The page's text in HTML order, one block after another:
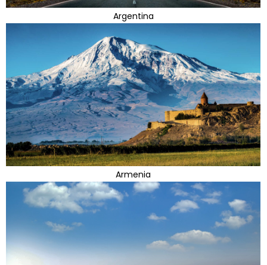
Argentina
Armenia